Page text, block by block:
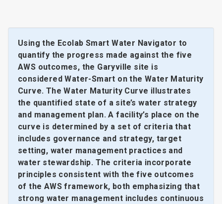
Using the Ecolab Smart Water Navigator to
quantify the progress made against the five
AWS outcomes, the Garyville site is
considered Water-Smart on the Water Maturity
Curve. The Water Maturity Curve illustrates
the quantified state of a site’s water strategy
and management plan. A facility’s place on the
curve is determined by a set of criteria that
includes governance and strategy, target
setting, water management practices and
water stewardship. The criteria incorporate
principles consistent with the five outcomes
of the AWS framework, both emphasizing that
strong water management includes continuous